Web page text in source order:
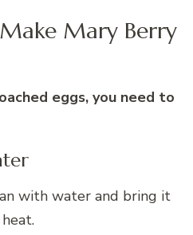
Mary Berry
eggs, you need to
with water and bring it